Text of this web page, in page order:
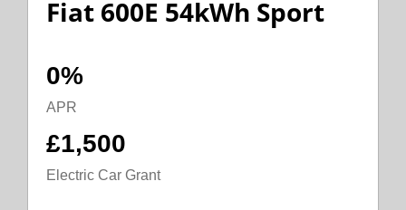
Fiat 600E 54kWh Sport
0%
APR
£1,500
Electric Car Grant